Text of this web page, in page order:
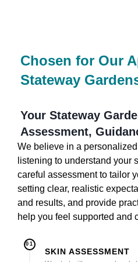
Chosen for Our
Stateway
Your Stateway
Assessment,
We believe in a
listening to understand your
careful assessment to tailor
setting clear, realistic
and results, and provide
help you feel supported and
01
SKIN ASSESSMENT